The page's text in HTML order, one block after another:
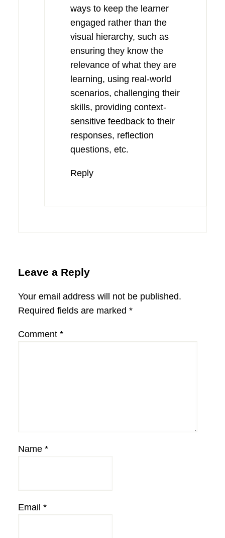
ways to keep the learner
engaged rather than the
visual hierarchy, such as
ensuring they know the
relevance of what they are
learning, using real-world
scenarios, challenging their
skills, providing context-
sensitive feedback to their
responses, reflection
questions, etc.
Reply
Leave a Reply
Your email address will not be published.
Required fields are marked *
Comment *
Name *
Email *